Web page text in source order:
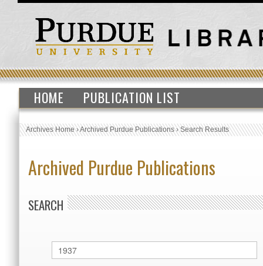
HOME PUBLICATION LIST
Archives Home›Archived Purdue Publications›Search Results
Archived Purdue Publications
SEARCH